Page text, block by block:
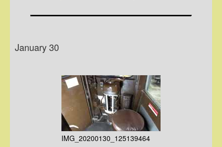
January 30
IMG_20200130_125139464